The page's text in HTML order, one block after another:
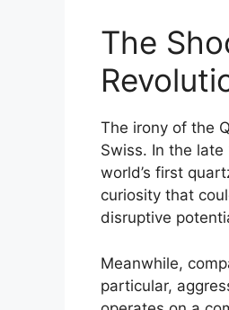
The
The irony of the
Swiss. In the
world’s first
curiosity that
disruptive
Meanwhile,
particular,